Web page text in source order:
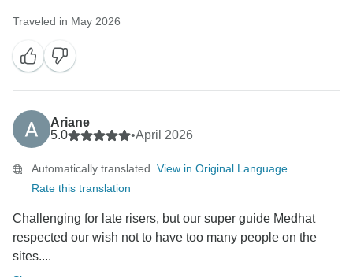
Traveled in May 2026
Ariane
5.0
•April 2026
Automatically translated. View in Original Language
Rate this translation
Challenging for late risers, but our super guide Medhat
respected our wish not to have too many people on the
sites....